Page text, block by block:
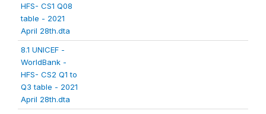
HFS- CS1 Q08
table - 2021
April 28th.dta
8.1 UNICEF -
WorldBank -
HFS- CS2 Q1 to
Q3 table - 2021
April 28th.dta